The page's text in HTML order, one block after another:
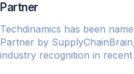
Partner
Techdinamics has been
Partner by
industry recognition in